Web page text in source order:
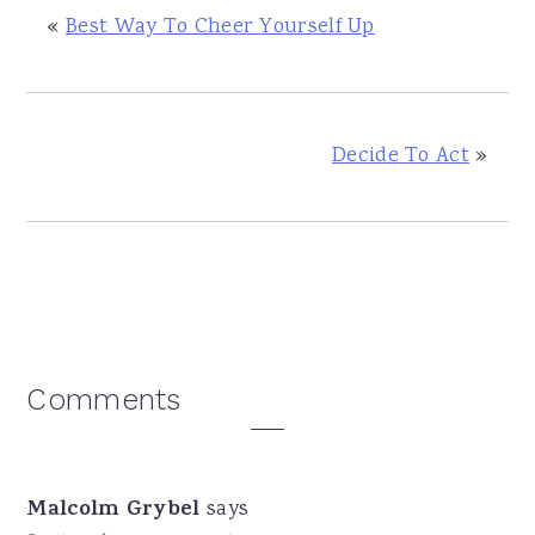
« Best Way To Cheer Yourself Up
Decide To Act»
Reader
Comments
Malcolm Grybel says